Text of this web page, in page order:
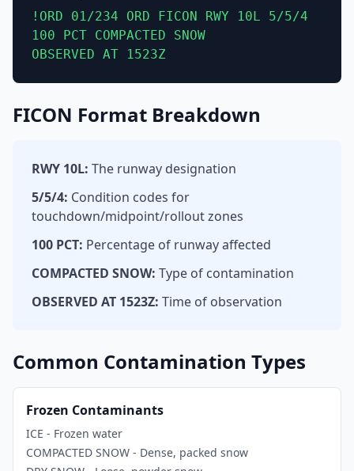
!ORD 01/234 ORD FICON RWY 10L 5/5/4
100 PCT COMPACTED SNOW
OBSERVED AT 1523Z
FICON Format Breakdown
RWY 10L: The runway designation
5/5/4: Condition codes for
touchdown/midpoint/rollout zones
100 PCT: Percentage of runway affected
COMPACTED SNOW: Type of contamination
OBSERVED AT 1523Z: Time of observation
Common Contamination Types
Frozen Contaminants
ICE - Frozen water
COMPACTED SNOW - Dense, packed snow